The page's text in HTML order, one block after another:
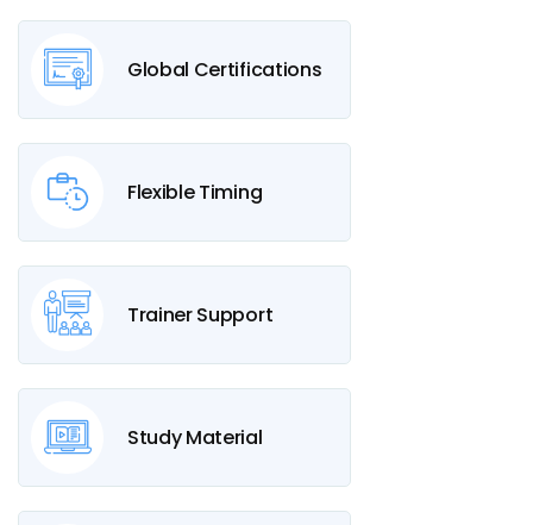
Global Certifications
Flexible Timing
Trainer Support
Study Material